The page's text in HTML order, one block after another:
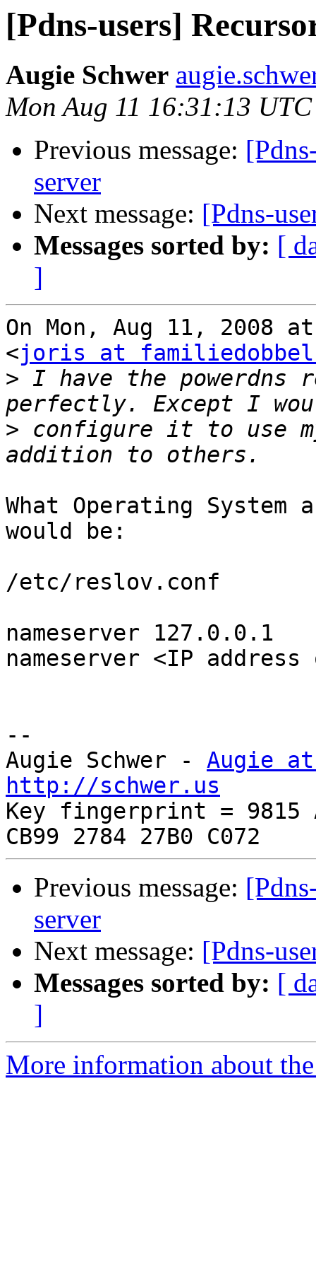
[Pdns-users]
Augie Schwer
Mon Aug 11 16:31:13
Previous message:
server
Next message: [Pdns-
Messages sorted by: [
]
On Mon, Aug 11, 2008
<joris at
> I have the powerdns
> configure it to use
What Operating
would be:
/etc/reslov.conf
nameserver 127.0.0.1
nameserver <IP
--
Augie Schwer - Augie
http://schwer.us
Key fingerprint = 9815
Previous message:
server
Next message: [Pdns-
Messages sorted by: [
]
More information about